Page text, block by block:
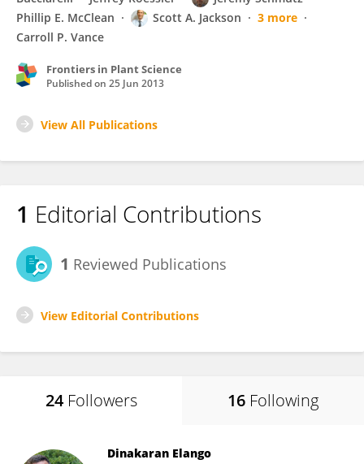
Phillip E. McClean
Scott A. Jackson
3 more
Carroll P. Vance
Frontiers in Plant Science
Published on 25 Jun 2013
View All Publications
1 Editorial Contributions
1 Reviewed Publications
View Editorial Contributions
24 Followers 16 Following
Dinakaran Elango